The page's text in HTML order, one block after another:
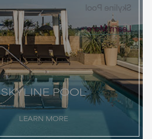
SKYLINE POOL
LEARN MORE
Skyline Pool
Learn More